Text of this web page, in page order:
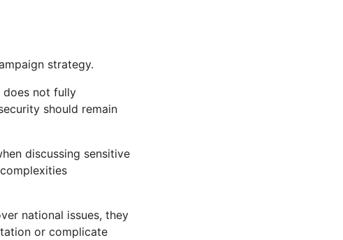
strategy.
does not fully
should remain
discussing sensitive
national issues, they
or complicate